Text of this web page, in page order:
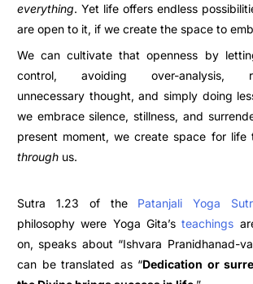
everything. Yet life offers endless
are open to it, if we create the space to
We can cultivate that openness by
control, avoiding over-analysis,
unnecessary thought, and simply doing
we embrace silence, stillness, and
present moment, we create space for life
through us.
Sutra 1.23 of the Patanjali Yoga
philosophy were Yoga Gita’steachings
on, speaks about “Ishvara Pranidhanad-
can be translated as “Dedication or